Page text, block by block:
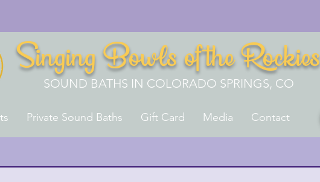
Singing Bowls of the Rockies
SOUND BATHS IN COLORADO SPRINGS, CO
Private Sound Baths Gift Card Media Contact